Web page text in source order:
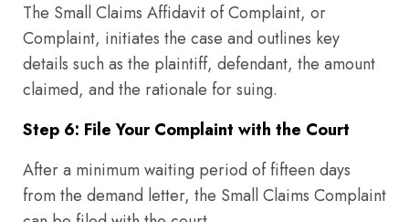
The Small Claims Affidavit of Complaint, or
Complaint, initiates the case and outlines key
details such as the plaintiff, defendant, the amount
claimed, and the rationale for suing.
Step 6: File Your Complaint with the Court
After a minimum waiting period of fifteen days
from the demand letter, the Small Claims Complaint